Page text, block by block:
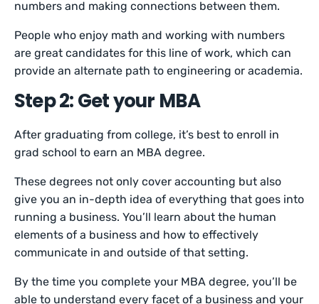
numbers and making connections between them.
People who enjoy math and working with numbers
are great candidates for this line of work, which can
provide an alternate path to engineering or academia.
Step 2: Get your MBA
After graduating from college, it’s best to enroll in
grad school to earn an MBA degree.
These degrees not only cover accounting but also
give you an in-depth idea of everything that goes into
running a business. You’ll learn about the human
elements of a business and how to effectively
communicate in and outside of that setting.
By the time you complete your MBA degree, you’ll be
able to understand every facet of a business and your